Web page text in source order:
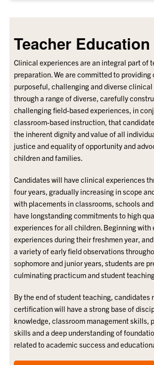
Teacher Education
Clinical experiences are an integral part of
preparation. We are committed to
purposeful, challenging and diverse
through a range of diverse, carefully
challenging field-based experiences, in
classroom-based instruction, that
the inherent dignity and value of all
justice and equality of opportunity and
children and families.
Candidates will have clinical experiences
four years, gradually increasing in scope
with placements in classrooms, schools
have longstanding commitments to high
experiences for all children. Beginning with
experiences during their freshmen year,
a variety of early field observations
sophomore and junior years, students are
culminating practicum and student
By the end of student teaching, candidates
certification will have a strong base of
knowledge, classroom management skills,
skills and a deep understanding of
related to academic success and